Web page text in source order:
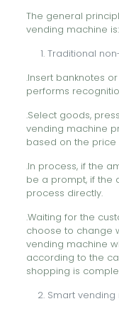
The general
vending machine is:
Traditional
.Insert banknotes
performs
.Select goods,
vending machine
based on the price
.In process, if the
be a prompt, if the
process directly.
.Waiting for the
choose to change
vending machine
according to the
shopping is
Smart